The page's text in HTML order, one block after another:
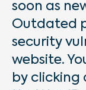
soon as
Outdated
security
website.
by clicking